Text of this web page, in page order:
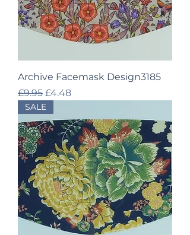
Archive Facemask Design3185
Regular Price
£9.95 Sale Price
£4.48
SALE